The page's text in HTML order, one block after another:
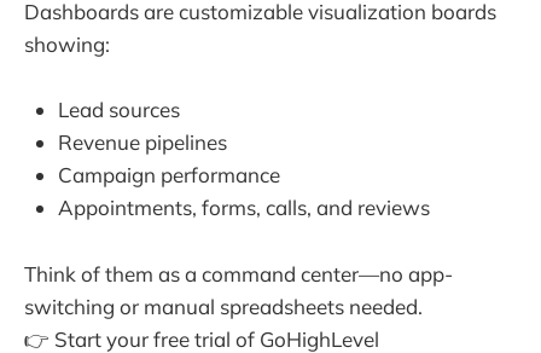
Dashboards are customizable visualization boards
showing:
Lead sources
Revenue pipelines
Campaign performance
Appointments, forms, calls, and reviews
Think of them as a command center—no app-
switching or manual spreadsheets needed.
👉 Start your free trial of GoHighLevel